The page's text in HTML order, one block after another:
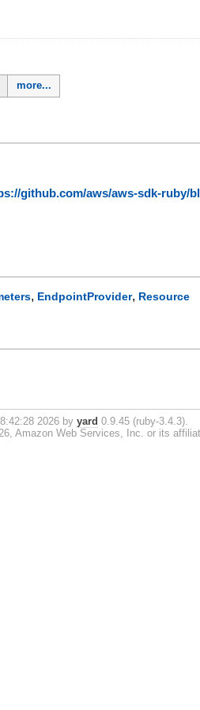
more...
github.com/aws/aws-sdk-ruby/
, EndpointProvider, Resource
2026 by yard 0.9.45 (ruby-3.4.3).
Amazon Web Services, Inc. or its